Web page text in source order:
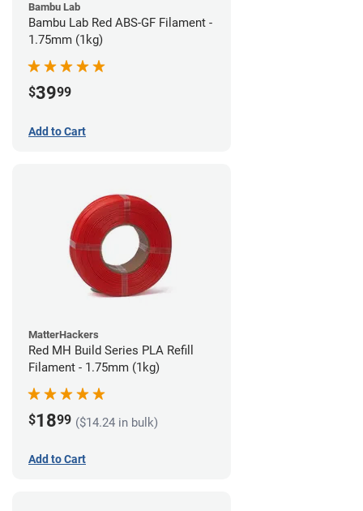
Bambu Lab
Bambu Lab Red ABS-GF Filament -
1.75mm (1kg)
$3999
Add to Cart
MatterHackers
Red MH Build Series PLA Refill
Filament - 1.75mm (1kg)
$1899 ($14.24 in bulk)
Add to Cart